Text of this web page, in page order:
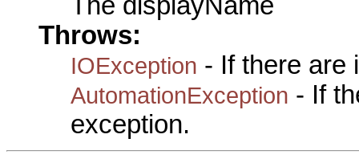
Throws:
IOException - If there are
AutomationException - If
exception.